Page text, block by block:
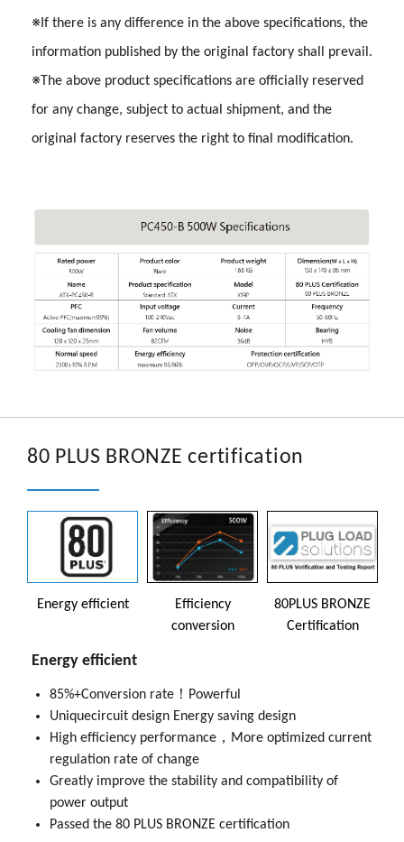
※If there is any difference in the above specifications, the
information published by the original factory shall prevail.
※The above product specifications are officially reserved
for any change, subject to actual shipment, and the
original factory reserves the right to final modification.
80 PLUS BRONZE certification
Energy efficient
Efficiency
conversion
80PLUS BRONZE
Certification
Energy efficient
85%+Conversion rate！Powerful
Uniquecircuit design Energy saving design
High efficiency performance，More optimized current
regulation rate of change
Greatly improve the stability and compatibility of
power output
Passed the 80 PLUS BRONZE certification
85% high efficiency conversion, greatly reducing heat
generation of components, At the same time, it also
extends the service life and power performance, Can
save energy and your money budget.
PC450-B can provide up to 500W of power and 80PLUS
BRONZE certification
AT 10%, 20%, 50% and 100% teswt load，The
efficiency of each part is as high as 82%, 85%, 82% and
Reduce power consumption
80PLUS BRONZE Certification，Maximum Up to 85%
energy efficiency，Reduce unnecessary power loss